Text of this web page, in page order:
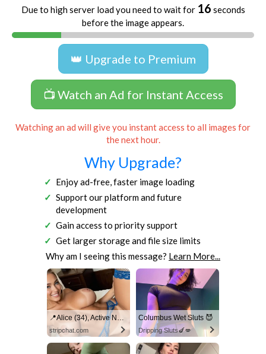
Due to high server load you need to wait for 16 seconds
before the image appears.
👑 Upgrade to Premium
📺 Watch an Ad for Instant Access
Watching an ad will give you instant access to all images for
the next hour.
Why Upgrade?
Enjoy ad-free, faster image loading
Support our platform and future
development
Gain access to priority support
Get larger storage and file size limits
Why am I seeing this message? Learn More...
📍Alice (34), Active Now Near Columbus
stripchat.com
Columbus Wet Sluts 😈
Dripping Sluts🍆💋